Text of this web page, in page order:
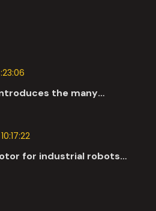
the many
for industrial robots